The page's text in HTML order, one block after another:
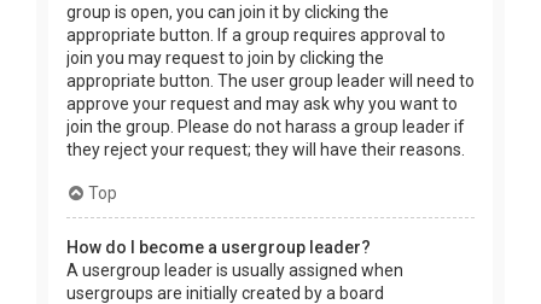
group is open, you can join it by clicking the
appropriate button. If a group requires approval to
join you may request to join by clicking the
appropriate button. The user group leader will need to
approve your request and may ask why you want to
join the group. Please do not harass a group leader if
they reject your request; they will have their reasons.
Top
How do I become a usergroup leader?
A usergroup leader is usually assigned when
usergroups are initially created by a board